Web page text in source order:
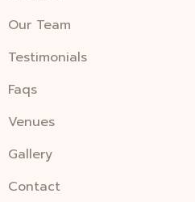
Our Team
Testimonials
Faqs
Venues
Gallery
Contact